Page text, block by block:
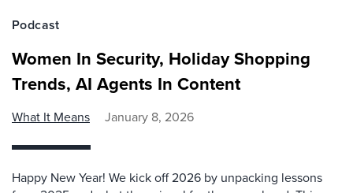
Podcast
Women In Security, Holiday Shopping
Trends, AI Agents In Content
What It Means January 8, 2026
Happy New Year! We kick off 2026 by unpacking lessons